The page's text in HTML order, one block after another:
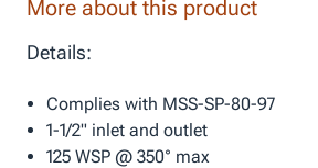
More about this product
Details:
Complies with MSS-SP-80-97
1-1/2" inlet and outlet
125 WSP @ 350° max